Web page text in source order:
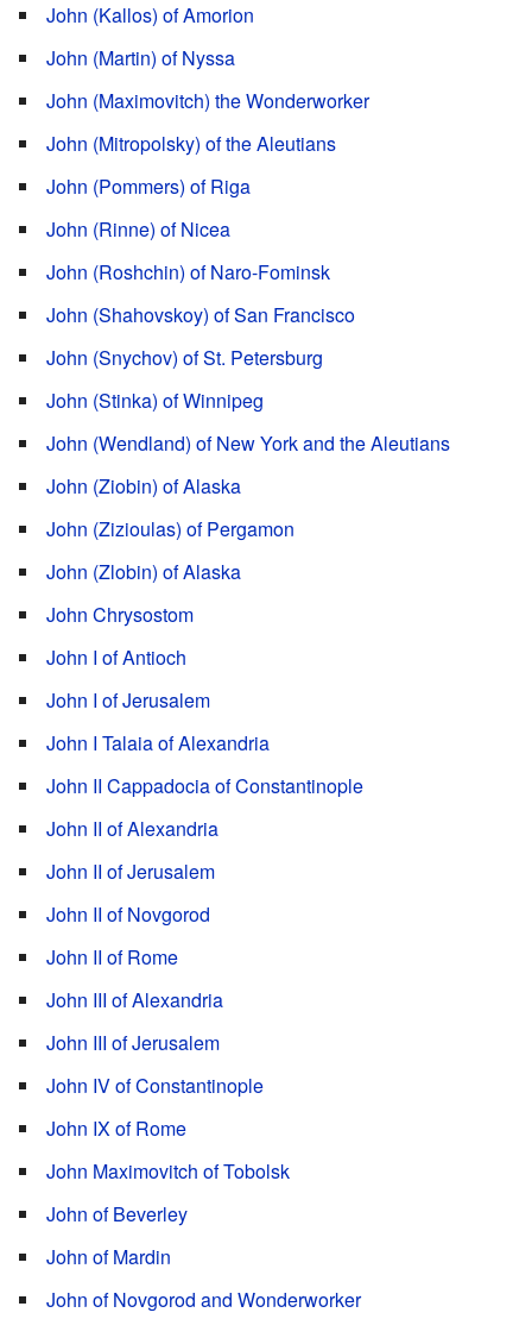
John (Kallos) of Amorion
John (Martin) of Nyssa
John (Maximovitch) the Wonderworker
John (Mitropolsky) of the Aleutians
John (Pommers) of Riga
John (Rinne) of Nicea
John (Roshchin) of Naro-Fominsk
John (Shahovskoy) of San Francisco
John (Snychov) of St. Petersburg
John (Stinka) of Winnipeg
John (Wendland) of New York and the Aleutians
John (Ziobin) of Alaska
John (Zizioulas) of Pergamon
John (Zlobin) of Alaska
John Chrysostom
John I of Antioch
John I of Jerusalem
John I Talaia of Alexandria
John II Cappadocia of Constantinople
John II of Alexandria
John II of Jerusalem
John II of Novgorod
John II of Rome
John III of Alexandria
John III of Jerusalem
John IV of Constantinople
John IX of Rome
John Maximovitch of Tobolsk
John of Beverley
John of Mardin
John of Novgorod and Wonderworker